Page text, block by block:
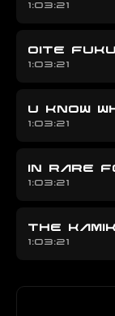
1:03:21
OITE
1:03:21
U KNOW
1:03:21
IN RARE
1:03:21
THE
1:03:21